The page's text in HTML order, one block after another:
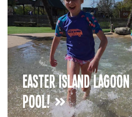
Easter Island
Pool!